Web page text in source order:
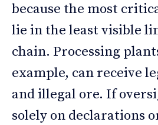
because the most
lie in the least visible
chain. Processing
example, can receive
and illegal ore. If
solely on declarations